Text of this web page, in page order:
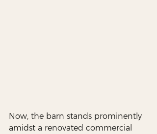
Now, the barn stands prominently
amidst a renovated commercial